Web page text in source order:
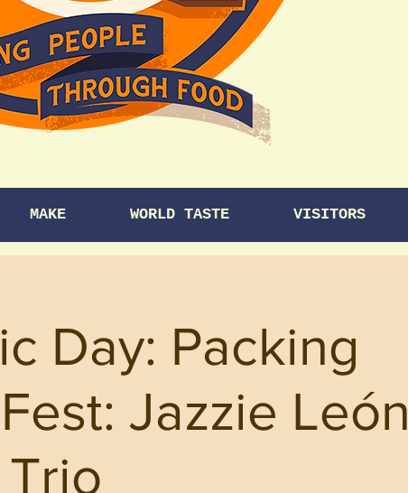
MAKE WORLD TASTE VISITORS
Day: Packing
Jazzie León
Trio